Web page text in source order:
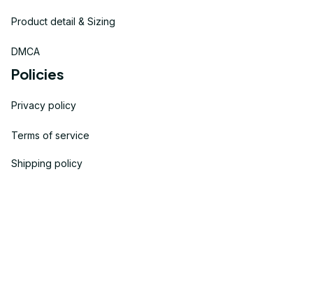
Product detail & Sizing
DMCA
Policies
Privacy policy
Terms of service
Shipping policy